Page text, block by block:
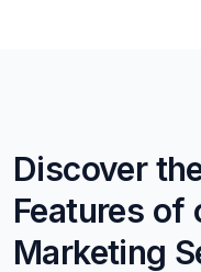
Discover
Features of
Marketing